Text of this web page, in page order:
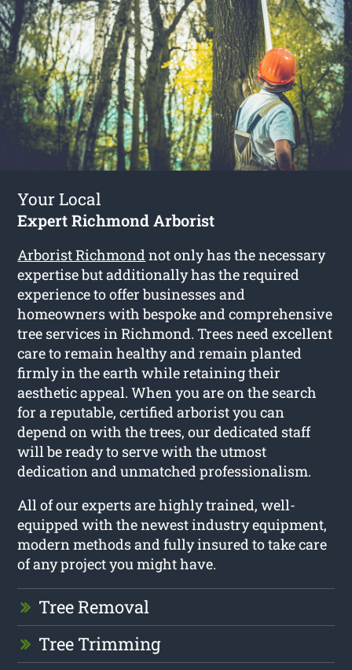
Your Local
Expert Richmond Arborist
Arborist Richmondnot only has the necessary
expertise but additionally has the required
experience to offer businesses and
homeowners with bespoke and comprehensive
tree services in Richmond. Trees need excellent
care to remain healthy and remain planted
firmly in the earth while retaining their
aesthetic appeal. When you are on the search
for a reputable, certified arborist you can
depend on with the trees, our dedicated staff
will be ready to serve with the utmost
dedication and unmatched professionalism.
All of our experts are highly trained, well-
equipped with the newest industry equipment,
modern methods and fully insured to take care
of any project you might have.
Tree Removal
Tree Trimming